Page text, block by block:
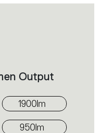
Output
1900lm
950lm